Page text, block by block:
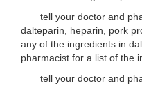
tell your doctor and
dalteparin, heparin, pork
any of the ingredients in
pharmacist for a list of the
tell your doctor and